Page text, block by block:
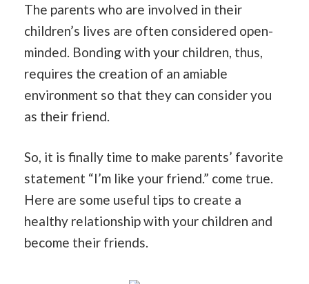
The parents who are involved in their
children’s lives are often considered open-
minded. Bonding with your children, thus,
requires the creation of an amiable
environment so that they can consider you
as their friend.
So, it is finally time to make parents’ favorite
statement “I’m like your friend.” come true.
Here are some useful tips to create a
healthy relationship with your children and
become their friends.